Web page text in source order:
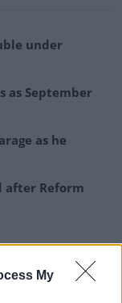
My
under
as September
as he
after Reform